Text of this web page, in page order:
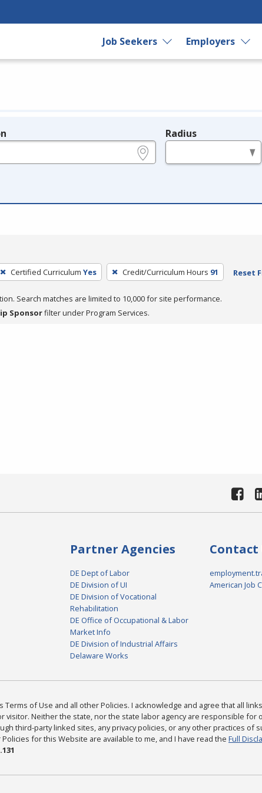
Job Seekers Employers
Radius
Certified Curriculum Yes Credit/Curriculum Hours 91 Reset
Search matches are limited to 10,000 for site performance.
Sponsorfilter under Program Services.
Partner Agencies
DE Dept of Labor
DE Division of UI
DE Division of Vocational
Rehabilitation
DE Office of Occupational & Labor
Market Info
DE Division of Industrial Affairs
Delaware Works
Contact
American Job
Terms of Use and all other Policies. I acknowledge and agree that all
visitor. Neither the state, nor the state labor agency are responsible for
third-party linked sites, any privacy policies, or any other practices of
for this Website are available to me, and I have read the Full